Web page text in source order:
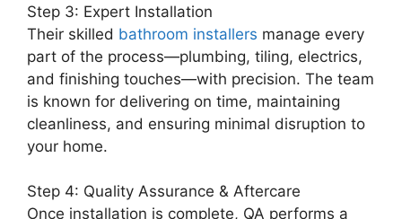
Step 3: Expert Installation
Their skilled bathroom installers manage every
part of the process—plumbing, tiling, electrics,
and finishing touches—with precision. The team
is known for delivering on time, maintaining
cleanliness, and ensuring minimal disruption to
your home.
Step 4: Quality Assurance & Aftercare
Once installation is complete, QA performs a